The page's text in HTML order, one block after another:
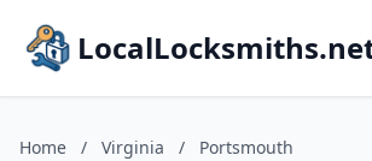
Home / Virginia / Portsmouth